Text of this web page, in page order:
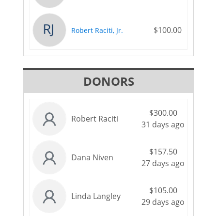
Robert Raciti, Jr. $100.00
DONORS
Robert Raciti
$300.00
31 days ago
Dana Niven
$157.50
27 days ago
Linda Langley
$105.00
29 days ago